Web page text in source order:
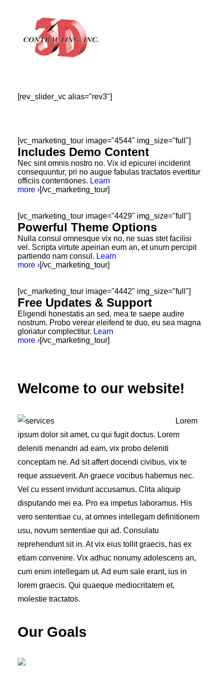
HOME
GALLERY
TESTIMONIALS
CONTACT
[rev_slider_vc alias="rev3"]
[vc_marketing_tour image="4544" img_size="full"]
Includes Demo Content
Nec sint omnis nostro no. Vix id epicurei inciderint
consequuntur, pri no augue fabulas tractatos evertitur
officiis contentiones. Learn
more ›[/vc_marketing_tour]
[vc_marketing_tour image="4429" img_size="full"]
Powerful Theme Options
Nulla consul omnesque vix no, ne suas stet facilisi
vel. Scripta virtute apeirian eum an, et unum percipit
partiendo nam consul. Learn
more ›[/vc_marketing_tour]
[vc_marketing_tour image="4442" img_size="full"]
Free Updates & Support
Eligendi honestatis an sed, mea te saepe audire
nostrum. Probo verear eleifend te duo, eu sea magna
gloriatur complectitur. Learn
more ›[/vc_marketing_tour]
Welcome to our website!
Lorem
ipsum dolor sit amet, cu qui fugit doctus. Lorem
deleniti menandri ad eam, vix probo deleniti
conceptam ne. Ad sit affert docendi civibus, vix te
reque assueverit. An graece vocibus habemus nec.
Vel cu essent invidunt accusamus. Clita aliquip
disputando mei ea. Pro ea impetus laboramus. His
vero sententiae cu, at omnes intellegam definitionem
usu, novum sententiae qui ad. Consulatu
reprehendunt sit in. At vix eius tollit graecis, has ex
etiam convenire. Vix adhuc nonumy adolescens an,
cum enim intellegam ut. Ad eum sale erant, ius in
lorem graecis. Qui quaeque mediocritatem et,
molestie tractatos.
Our Goals